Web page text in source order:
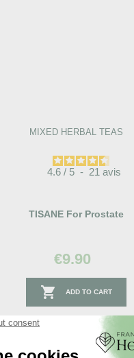
MIXED HERBAL TEAS
4.6 / 5 - 21 avis
TISANE For Prostate
€9.90
 ADD TO CART